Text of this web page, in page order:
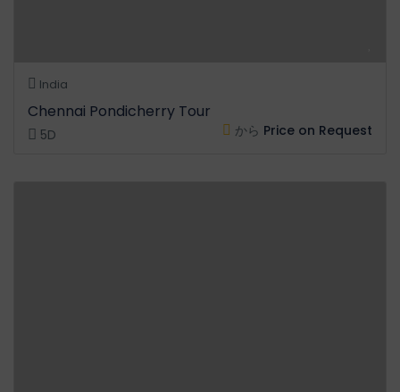
India
Chennai Pondicherry Tour
5D から Price on Request